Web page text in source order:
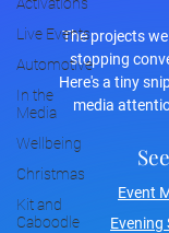
Live Events
Automotive
In the
Media
Wellbeing
Christmas
Kit and
Caboodle
The projects
stopping
Here's a tiny
media
Event
Evening